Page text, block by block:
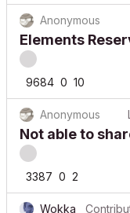
Anonymous
Elements
9684
Anonymous
Not able to
3387
Wokka